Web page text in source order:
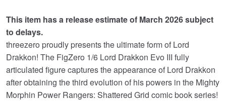
£169.99.
is:
£144.95.
This item has a release estimate of March 2026 subject
to delays.
threezero proudly presents the ultimate form of Lord
Drakkon! The FigZero 1/6 Lord Drakkon Evo III fully
articulated figure captures the appearance of Lord Drakkon
after obtaining the third evolution of his powers in the Mighty
Morphin Power Rangers: Shattered Grid comic book series!